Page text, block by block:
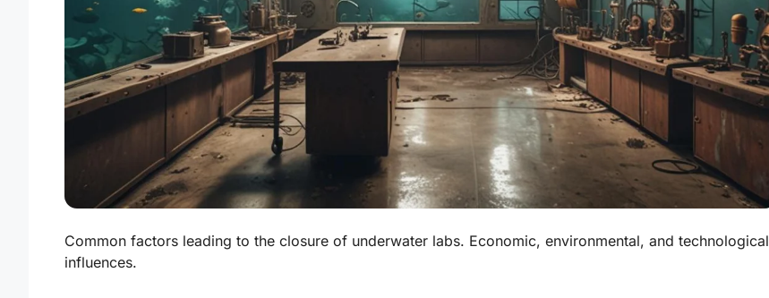
Common factors leading to the closure of underwater labs. Economic, environmental, and technological
influences.